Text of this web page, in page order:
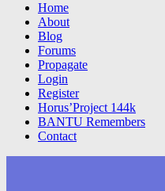
Home
About
Blog
Forums
Propagate
Login
Register
Horus’Project 144k
BANTU Remembers
Contact